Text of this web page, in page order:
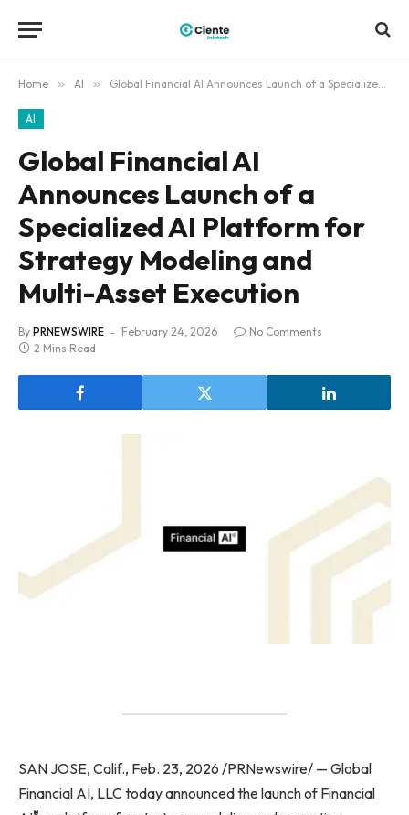
Home » AI » Global Financial AI Announces Launch of a Specialized AI Platform for Strategy Modeling and Multi-Asset Execution
AI
Global Financial AI
Announces Launch of a
Specialized AI Platform for
Strategy Modeling and
Multi-Asset Execution
By PRNEWSWIRE February 24, 2026
No Comments
2 Mins Read
SAN JOSE, Calif., Feb. 23, 2026 /PRNewswire/ — Global
Financial AI, LLC today announced the launch of Financial